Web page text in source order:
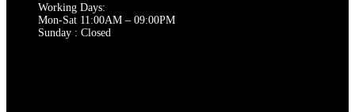
Working Days:
Mon-Sat 11:00AM – 09:00PM
Sunday : Closed